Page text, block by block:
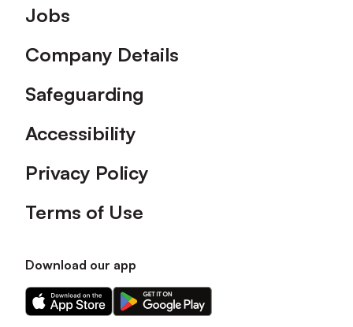
Footer
Jobs
Company Details
Safeguarding
Accessibility
Privacy Policy
Terms of Use
Download our app
Download
our
Download
our